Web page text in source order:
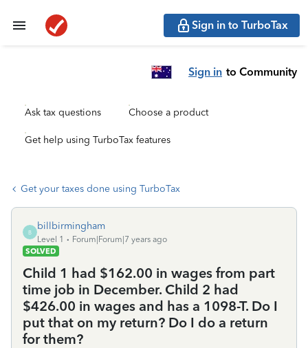
Sign in to TurboTax
Sign in to Community
Ask tax questions Choose a product
Get help using TurboTax features
Get your taxes done using TurboTax
B
billbirmingham
Level 1
Forum|Forum|7 years ago
SOLVED
Child 1 had $162.00 in wages from part
time job in December. Child 2 had
$426.00 in wages and has a 1098-T. Do I
put that on my return? Do I do a return
for them?